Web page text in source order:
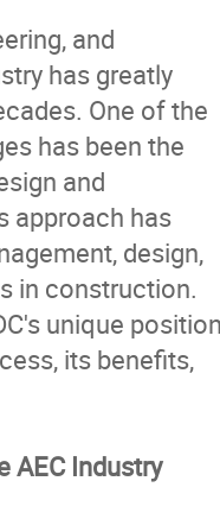
and
has greatly
One of the
has been the
and
approach has
design,
in construction.
unique
its benefits,
AEC Industry